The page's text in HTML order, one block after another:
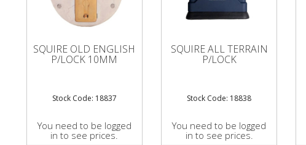
SQUIRE OLD ENGLISH
P/LOCK 10MM
Stock Code: 18837
You need to be logged
in to see prices.
SQUIRE ALL TERRAIN
P/LOCK
Stock Code: 18838
You need to be logged
in to see prices.